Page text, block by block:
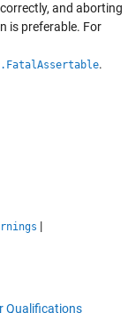
and aborting
is preferable. For
.
|
Qualifications